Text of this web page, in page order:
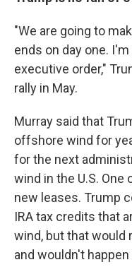
"We are going to
ends on day one.
executive order,"
rally in May.
Murray said that
offshore wind for
for the next
wind in the U.S.
new leases. Trump
IRA tax credits that
wind, but that would
and wouldn't happen